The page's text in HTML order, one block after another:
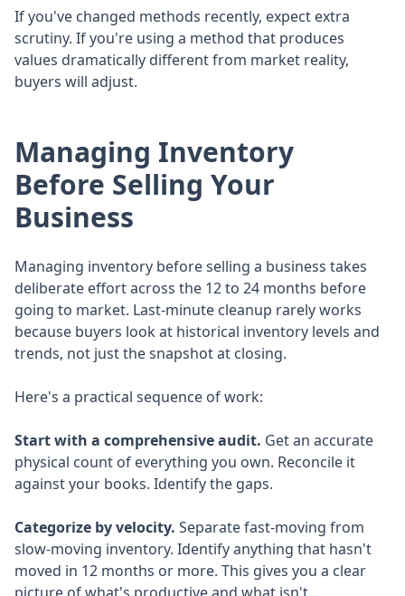
If you've changed methods recently, expect extra
scrutiny. If you're using a method that produces
values dramatically different from market reality,
buyers will adjust.
Managing Inventory
Before Selling Your
Business
Managing inventory before selling a business takes
deliberate effort across the 12 to 24 months before
going to market. Last-minute cleanup rarely works
because buyers look at historical inventory levels and
trends, not just the snapshot at closing.
Here's a practical sequence of work:
Start with a comprehensive audit. Get an accurate
physical count of everything you own. Reconcile it
against your books. Identify the gaps.
Categorize by velocity. Separate fast-moving from
slow-moving inventory. Identify anything that hasn't
moved in 12 months or more. This gives you a clear